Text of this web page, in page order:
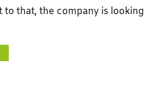
to that, the company is looking